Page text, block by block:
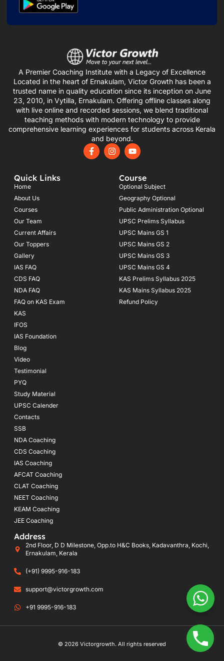
A Premier Coaching Institute with a Legacy of Excellence
Located in the heart of Ernakulam, Victor Growth has been a
trusted name in quality education since its inception on June
23, 2010, in Vytilla, Ernakulam. Offering offline classes along
with live online and recorded sessions, we blend traditional
teaching methods with modern technology to provide
comprehensive learning experiences for students across Kerala
and beyond.
F
a
I
n
Y
o
u
b
e
Quick Links
Home
About Us
Courses
Our Team
Current Affairs
Our Toppers
Gallery
IAS FAQ
CDS FAQ
NDA FAQ
FAQ on KAS Exam
KAS
IFOS
IAS Foundation
Blog
Video
Testimonial
PYQ
Study Material
UPSC Calender
Contacts
SSB
NDA Coaching
CDS Coaching
IAS Coaching
AFCAT Coaching
CLAT Coaching
NEET Coaching
KEAM Coaching
JEE Coaching
Course
Optional Subject
Geography Optional
Public Administration Optional
UPSC Prelims Syllabus
UPSC Mains GS 1
UPSC Mains GS 2
UPSC Mains GS 3
UPSC Mains GS 4
KAS Prelims Syllabus 2025
KAS Mains Syllabus 2025
Refund Policy
Address
2nd Floor, D D Milestone, Opp.to H&C Books, Kadavanthra, Kochi,
Ernakulam, Kerala
(+91) 9995-916-183
support@victorgrowth.com
+91 9995-916-183
© 2026 Victorgrowth. All rights reserved